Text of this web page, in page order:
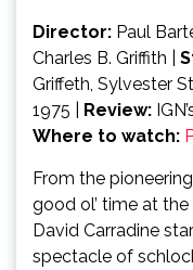
Director: Paul
Charles B. Griffith
Griffeth, Sylvester
1975
Review:
Where to watch:
From the
good ol’ time at
David Carradine
spectacle of